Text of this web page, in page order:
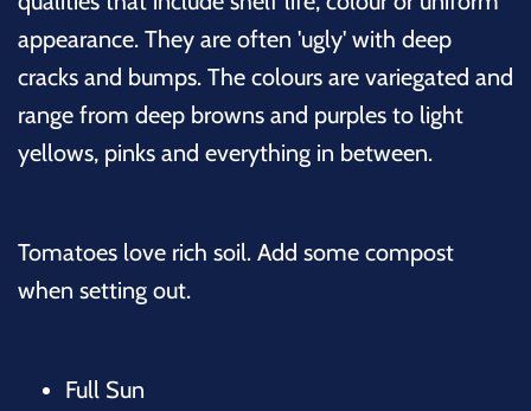
appearance. They are often 'ugly' with deep
cracks and bumps. The colours are variegated and
range from deep browns and purples to light
yellows, pinks and everything in between.
Tomatoes love rich soil. Add some compost
when setting out.
Full Sun